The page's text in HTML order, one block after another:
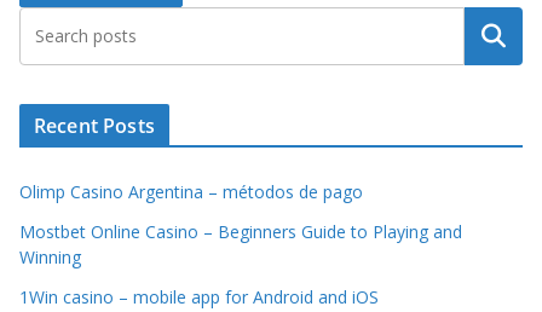
Search
Recent Posts
Olimp Casino Argentina – métodos de pago
Mostbet Online Casino – Beginners Guide to Playing and
Winning
1Win casino – mobile app for Android and iOS